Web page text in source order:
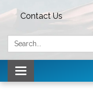
Contact Us
Search:
Toggle navigation